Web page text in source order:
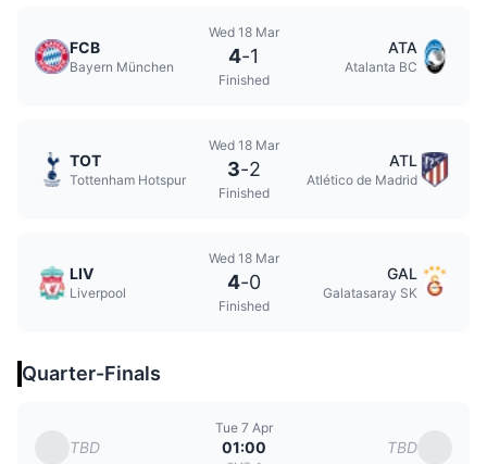
FCB
Bayern München
Wed 18 Mar
4-1
Finished
ATA
Atalanta BC
TOT
Tottenham Hotspur
Wed 18 Mar
3-2
Finished
ATL
Atlético de Madrid
LIV
Liverpool
Wed 18 Mar
4-0
Finished
GAL
Galatasaray SK
Quarter-Finals
TBD
Tue 7 Apr
01:00 TBD